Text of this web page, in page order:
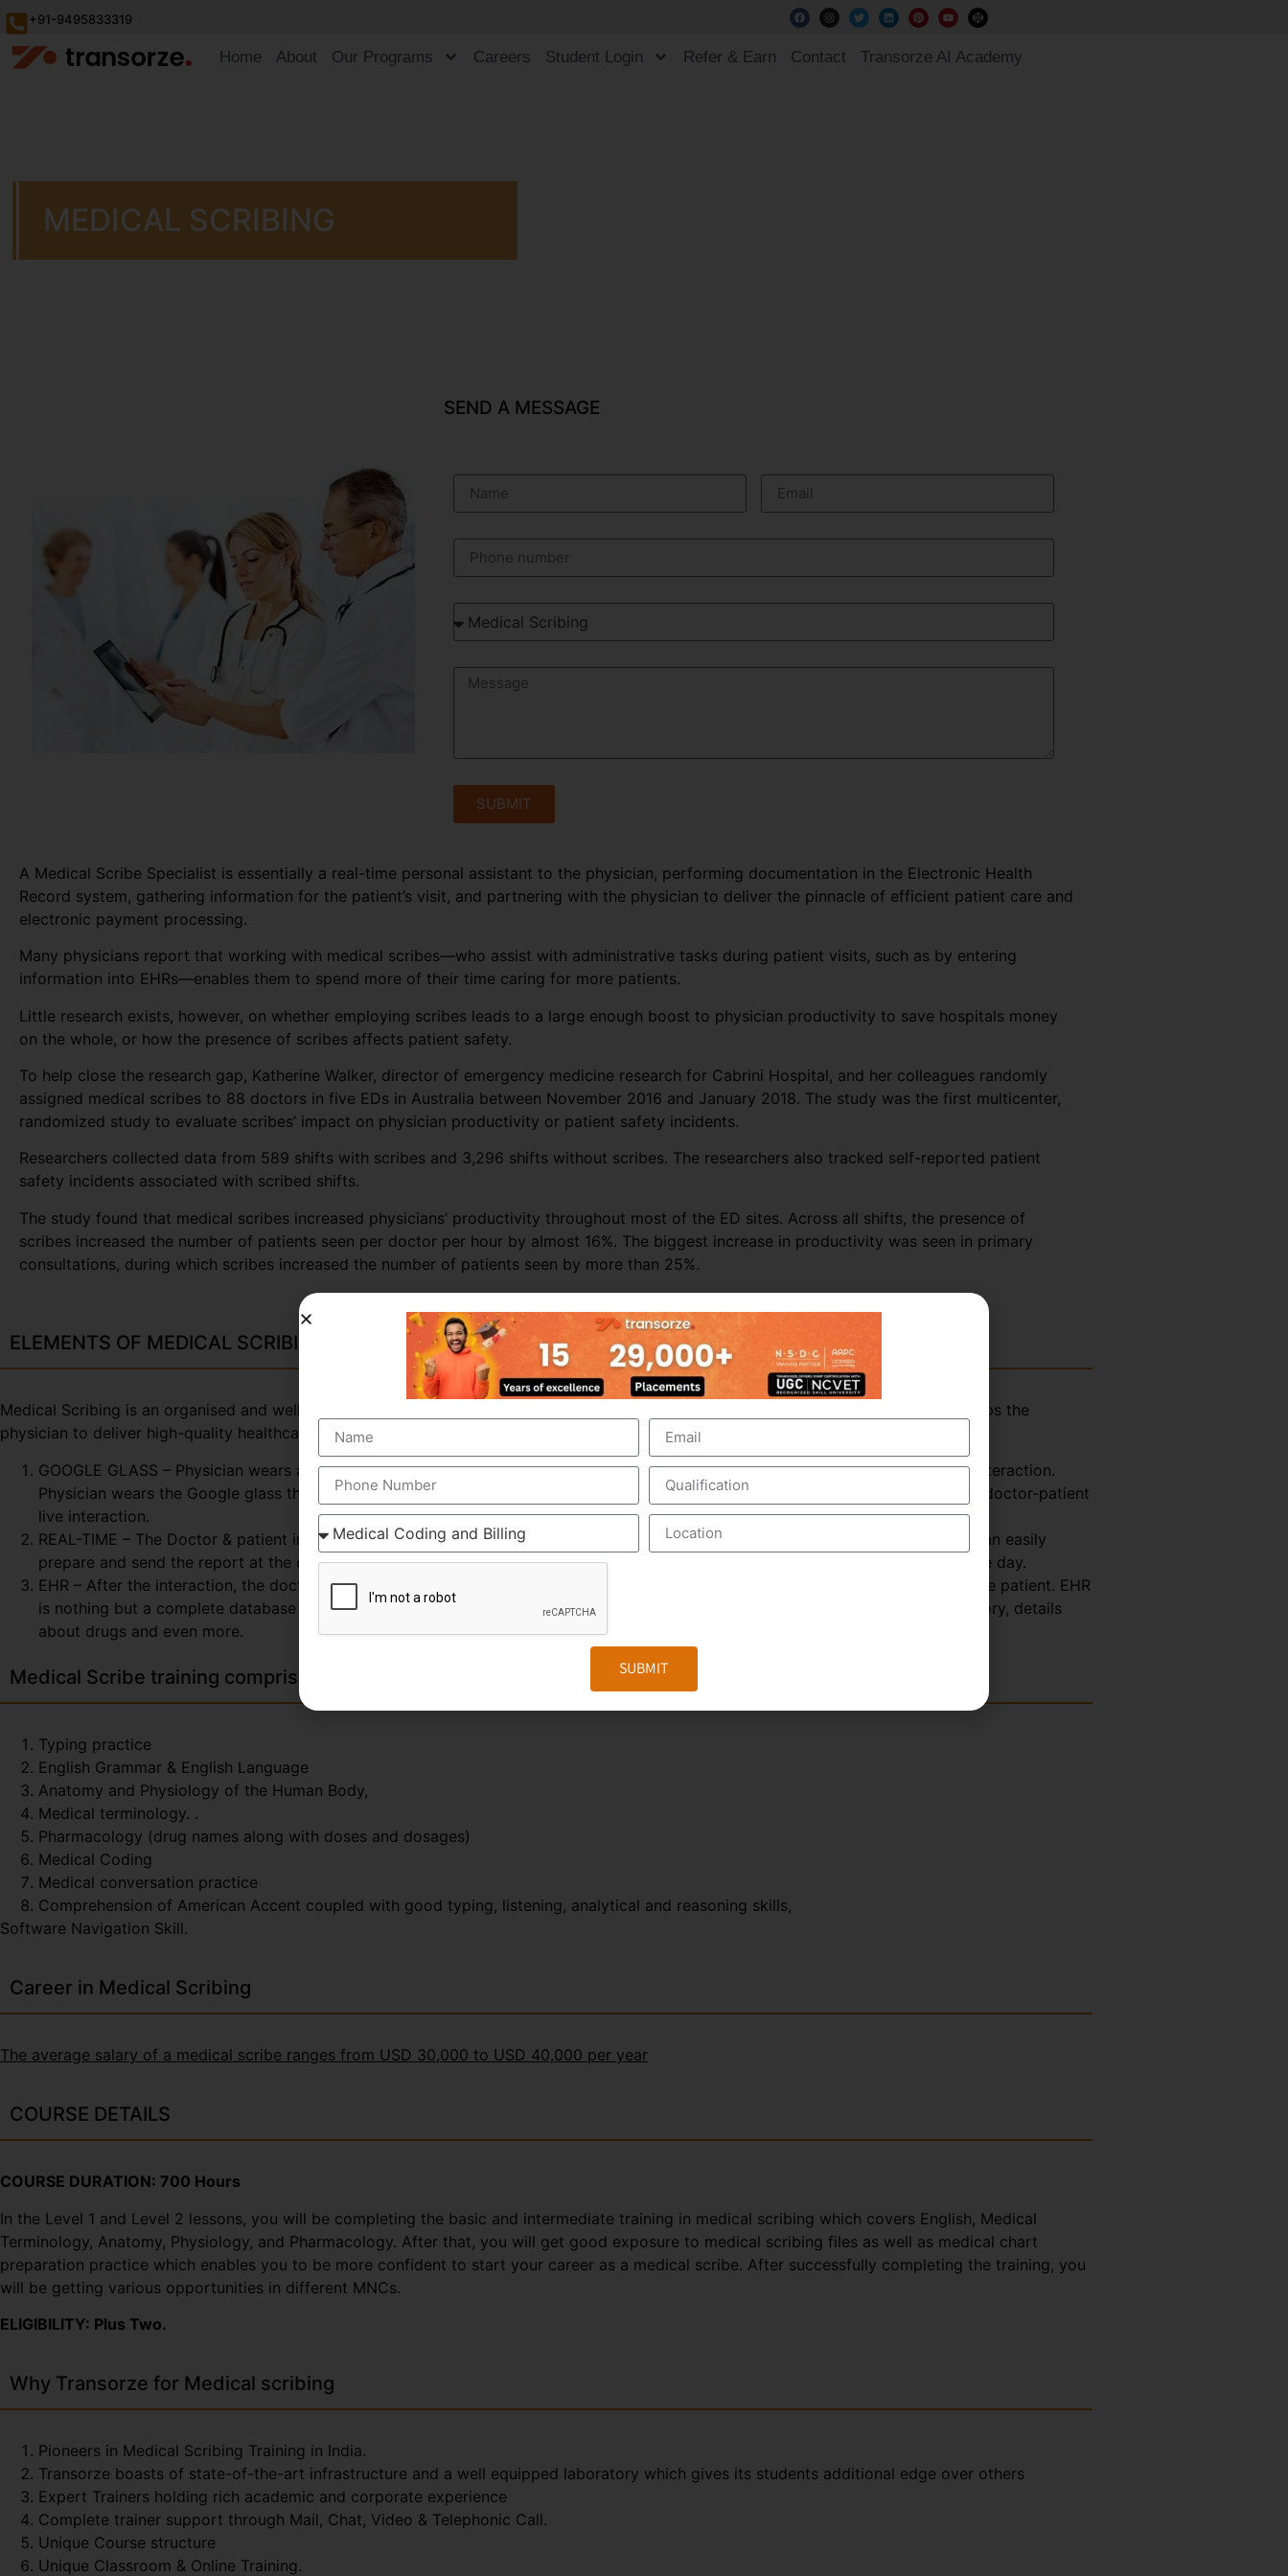
+91-9495833319
Home About Our Programs Careers Student Login Refer & Earn Contact Transorze AI Academy
MEDICAL SCRIBING
SEND A MESSAGE
SUBMIT
A Medical Scribe Specialist is essentially a real-time personal assistant to the physician, performing documentation in the Electronic Health
Record system, gathering information for the patient’s visit, and partnering with the physician to deliver the pinnacle of efficient patient care and
electronic payment processing.
Many physicians report that working with medical scribes—who assist with administrative tasks during patient visits, such as by entering
information into EHRs—enables them to spend more of their time caring for more patients.
Little research exists, however, on whether employing scribes leads to a large enough boost to physician productivity to save hospitals money
on the whole, or how the presence of scribes affects patient safety.
To help close the research gap, Katherine Walker, director of emergency medicine research for Cabrini Hospital, and her colleagues randomly
assigned medical scribes to 88 doctors in five EDs in Australia between November 2016 and January 2018. The study was the first multicenter,
randomized study to evaluate scribes’ impact on physician productivity or patient safety incidents.
Researchers collected data from 589 shifts with scribes and 3,296 shifts without scribes. The researchers also tracked self-reported patient
safety incidents associated with scribed shifts.
The study found that medical scribes increased physicians’ productivity throughout most of the ED sites. Across all shifts, the presence of
scribes increased the number of patients seen per doctor per hour by almost 16%. The biggest increase in productivity was seen in primary
consultations, during which scribes increased the number of patients seen by more than 25%.
ELEMENTS OF MEDICAL SCRIBING COURSE
Medical Scribing is an organised and well-esteemed fragment of the US Healthcare system. Scribers are the personal assistant who helps the
physician to deliver high-quality healthcare session. To make the medical scribing some elements are needed, which explained below-
GOOGLE GLASS – Physician wears a special glass, called Google Glass, which record the audio and video of the Doctor-Patient interaction.
Physician wears the Google glass throughout the day. The medical Scribe, from the distant place, get all the information from the doctor-patient
live interaction.
REAL-TIME – The Doctor & patient interaction can be viewed by the medical scribe at the time of their consulting. So, the scribe can easily
prepare and send the report at the end of the session. The Medical Scribe will be the partner of the physician/doctor for the whole day.
EHR – After the interaction, the doctor & scribe unite to form a document called EHR, otherwise Electronic Health Record about the patient. EHR
is nothing but a complete database of the patient so far. It includes the general information, laboratory test results, treatment history, details
about drugs and even more.
Medical Scribe training comprises
Typing practice
English Grammar & English Language
Anatomy and Physiology of the Human Body,
Medical terminology. .
Pharmacology (drug names along with doses and dosages)
Medical Coding
Medical conversation practice
Comprehension of American Accent coupled with good typing, listening, analytical and reasoning skills,
Software Navigation Skill.
Career in Medical Scribing
The average salary of a medical scribe ranges from USD 30,000 to USD 40,000 per year
COURSE DETAILS
COURSE DURATION: 700 Hours
In the Level 1 and Level 2 lessons, you will be completing the basic and intermediate training in medical scribing which covers English, Medical
Terminology, Anatomy, Physiology, and Pharmacology. After that, you will get good exposure to medical scribing files as well as medical chart
preparation practice which enables you to be more confident to start your career as a medical scribe. After successfully completing the training, you
will be getting various opportunities in different MNCs.
ELIGIBILITY: Plus Two.
Why Transorze for Medical scribing
Pioneers in Medical Scribing Training in India.
Transorze boasts of state-of-the-art infrastructure and a well equipped laboratory which gives its students additional edge over others
Expert Trainers holding rich academic and corporate experience
Complete trainer support through Mail, Chat, Video & Telephonic Call.
Unique Course structure
Unique Classroom & Online Training.
SUBMIT